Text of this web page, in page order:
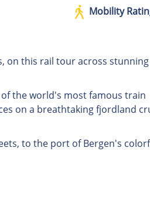
Mobility
on this rail tour across stunning
the world's most famous train
on a breathtaking fjordland
to the port of Bergen's